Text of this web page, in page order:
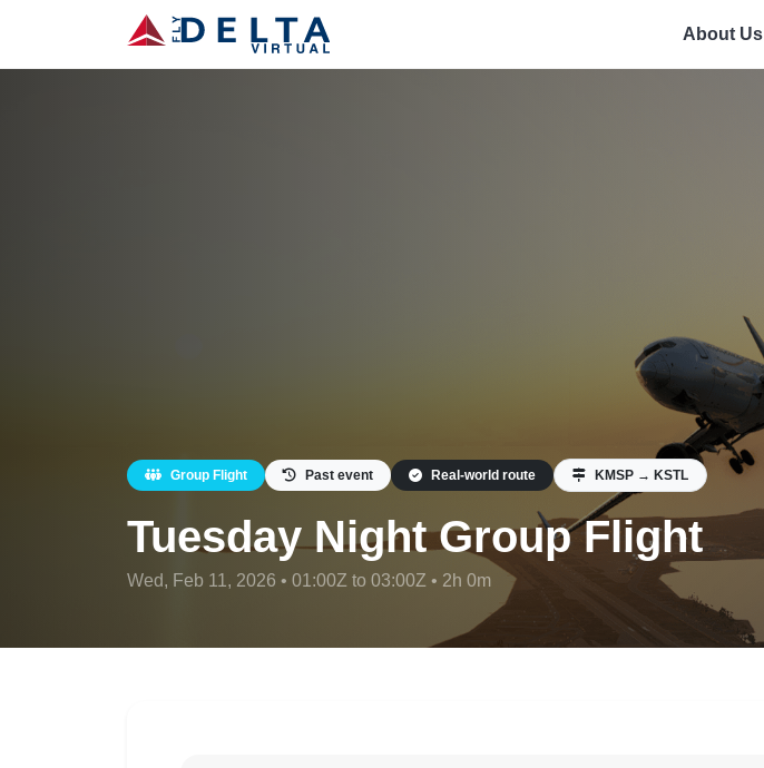
About Us
Group Flight Past event Real-world route KMSP → KSTL
Tuesday Night Group Flight
Wed, Feb 11, 2026 • 01:00Z to 03:00Z • 2h 0m